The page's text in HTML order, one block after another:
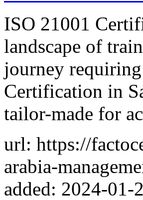
ISO 21001
landscape of
journey
Certification in
tailor-made for
url: https://
arabia-
added: 2024-01-